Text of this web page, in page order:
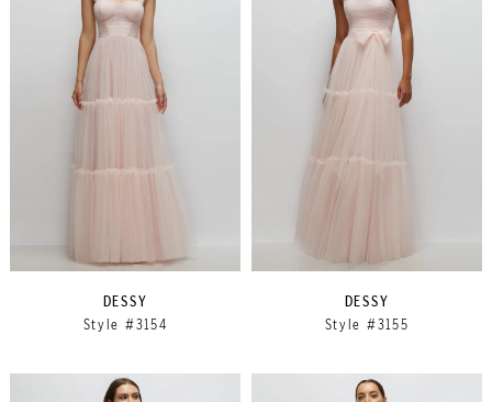
DESSY
Style #3154
DESSY
Style #3155